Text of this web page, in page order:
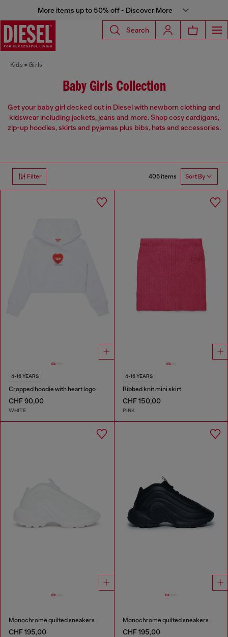
More items up to 50% off - Discover More
Search
Kids Girls
Baby Girls Collection
Get your baby girl decked out in Diesel with newborn clothing and
kidswear including jackets, jeans and more. Shop cosy cardigans,
zip-up hoodies, skirts and pyjamas plus bibs, hats and accessories.
Filter 405 items Sort By
4-16 YEARS
Cropped hoodie with heart logo
CHF 90,00
WHITE
4-16 YEARS
Ribbed knit mini skirt
CHF 150,00
PINK
Monochrome quilted sneakers
CHF 195,00
Monochrome quilted sneakers
CHF 195,00